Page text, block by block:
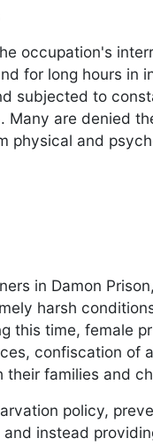
occupation's
for long hours in
subjected to
are denied
physical and
in Damon
harsh
this time, female
confiscation of
families and
policy,
instead